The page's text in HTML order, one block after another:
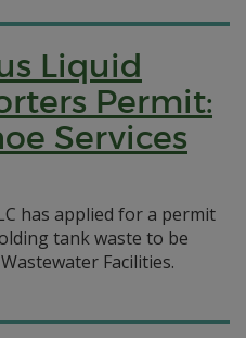
Liquid
Permit:
Services
has applied for a permit
tank waste to be
Facilities.